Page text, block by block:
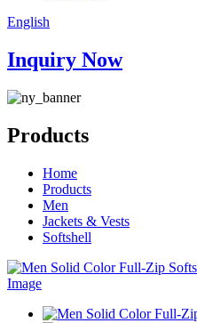
English
Inquiry Now
Products
Home
Products
Men
Jackets & Vests
Softshell